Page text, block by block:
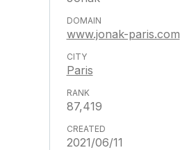
www.jonak-paris.com
Paris
87,419
2021/06/11